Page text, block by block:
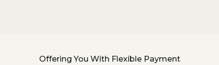
Offering You With Flexible Payment